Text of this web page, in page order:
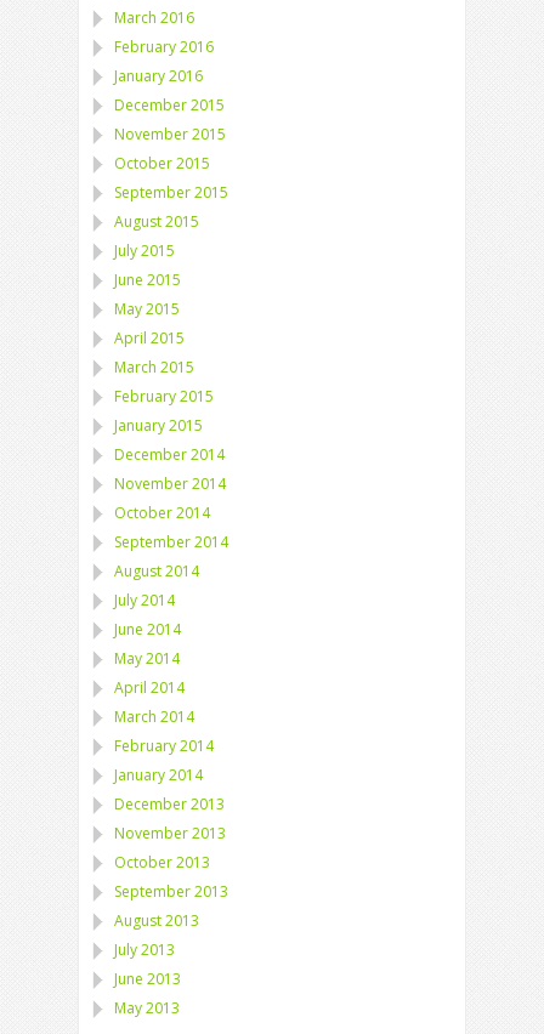
March 2016
February 2016
January 2016
December 2015
November 2015
October 2015
September 2015
August 2015
July 2015
June 2015
May 2015
April 2015
March 2015
February 2015
January 2015
December 2014
November 2014
October 2014
September 2014
August 2014
July 2014
June 2014
May 2014
April 2014
March 2014
February 2014
January 2014
December 2013
November 2013
October 2013
September 2013
August 2013
July 2013
June 2013
May 2013